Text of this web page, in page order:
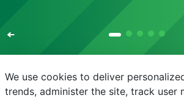
We use cookies to deliver
trends, administer the site, track user